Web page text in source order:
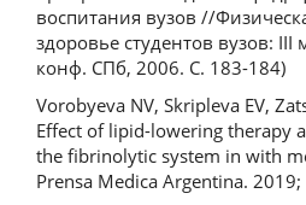
воспитания вузов //
здоровье студентов вузов: III
конф. СПб, 2006. С. 183-184)
Vorobyeva NV, Skripleva EV,
Effect of lipid-lowering therapy
the fibrinolytic system in with
Prensa Medica Argentina.